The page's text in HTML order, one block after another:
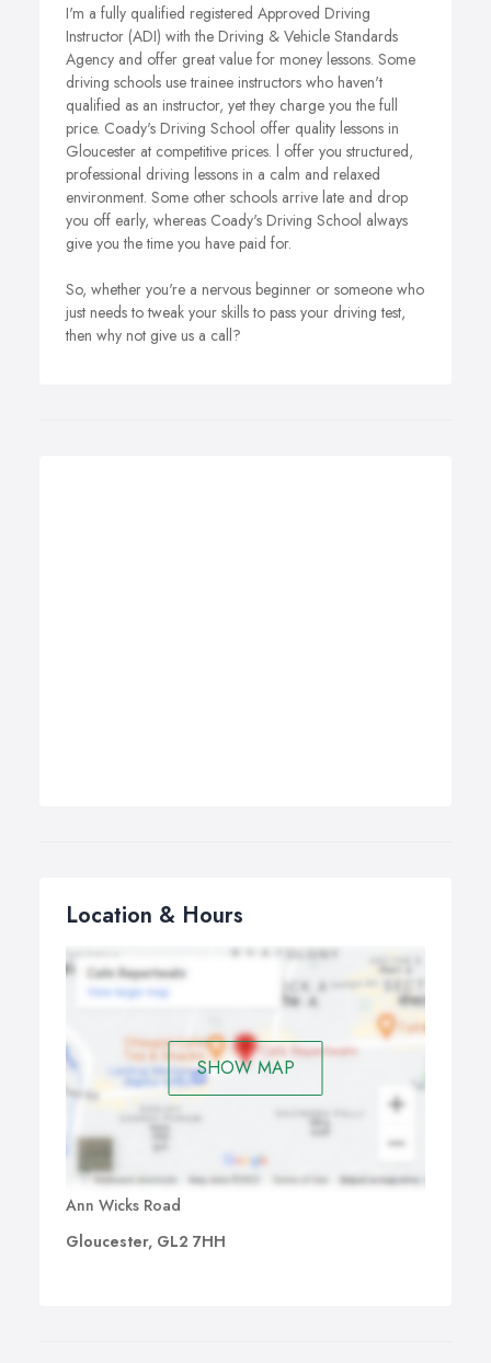
I'm a fully qualified registered Approved Driving
Instructor (ADI) with the Driving & Vehicle Standards
Agency and offer great value for money lessons. Some
driving schools use trainee instructors who haven't
qualified as an instructor, yet they charge you the full
price. Coady's Driving School offer quality lessons in
Gloucester at competitive prices. l offer you structured,
professional driving lessons in a calm and relaxed
environment. Some other schools arrive late and drop
you off early, whereas Coady's Driving School always
give you the time you have paid for.
So, whether you're a nervous beginner or someone who
just needs to tweak your skills to pass your driving test,
then why not give us a call?
Location & Hours
SHOW MAP
Ann Wicks Road
Gloucester, GL2 7HH